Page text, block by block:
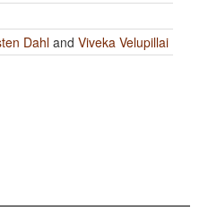
Dahland Viveka Velupillai